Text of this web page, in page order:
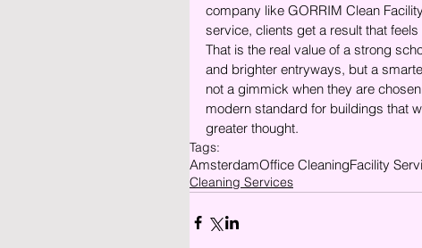
company like GORRIM Clean
service, clients get a result that
That is the real value of a strong
and brighter entryways, but a
not a gimmick when they are
modern standard for buildings that
greater thought.
Tags:
AmsterdamOffice CleaningFacility
Cleaning Services